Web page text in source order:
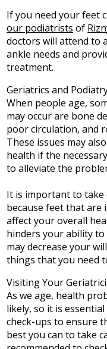
If you need your feet
our podiatrists of
doctors will attend to
ankle needs and
treatment.
Geriatrics and
When people age,
may occur are bone
poor circulation, and
These issues may
health if the
to alleviate the
It is important to
because feet that are
affect your overall
hinders your ability
may decrease your
things that you need
Visiting Your
As we age, health
likely, so it is
check-ups to ensure
best you can to take